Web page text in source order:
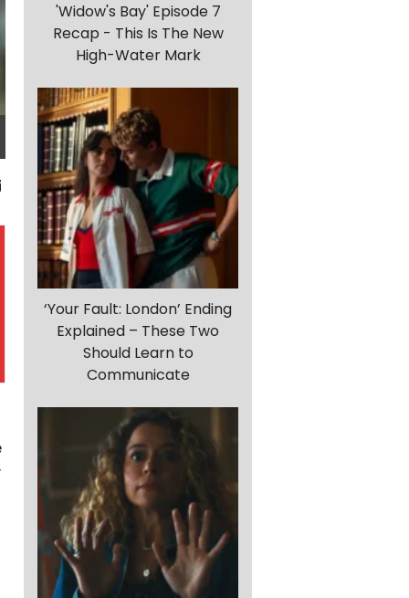
'Widow's Bay' Episode 7
Recap - This Is The New
High-Water Mark
‘Your Fault: London’ Ending
Explained – These Two
Should Learn to
Communicate